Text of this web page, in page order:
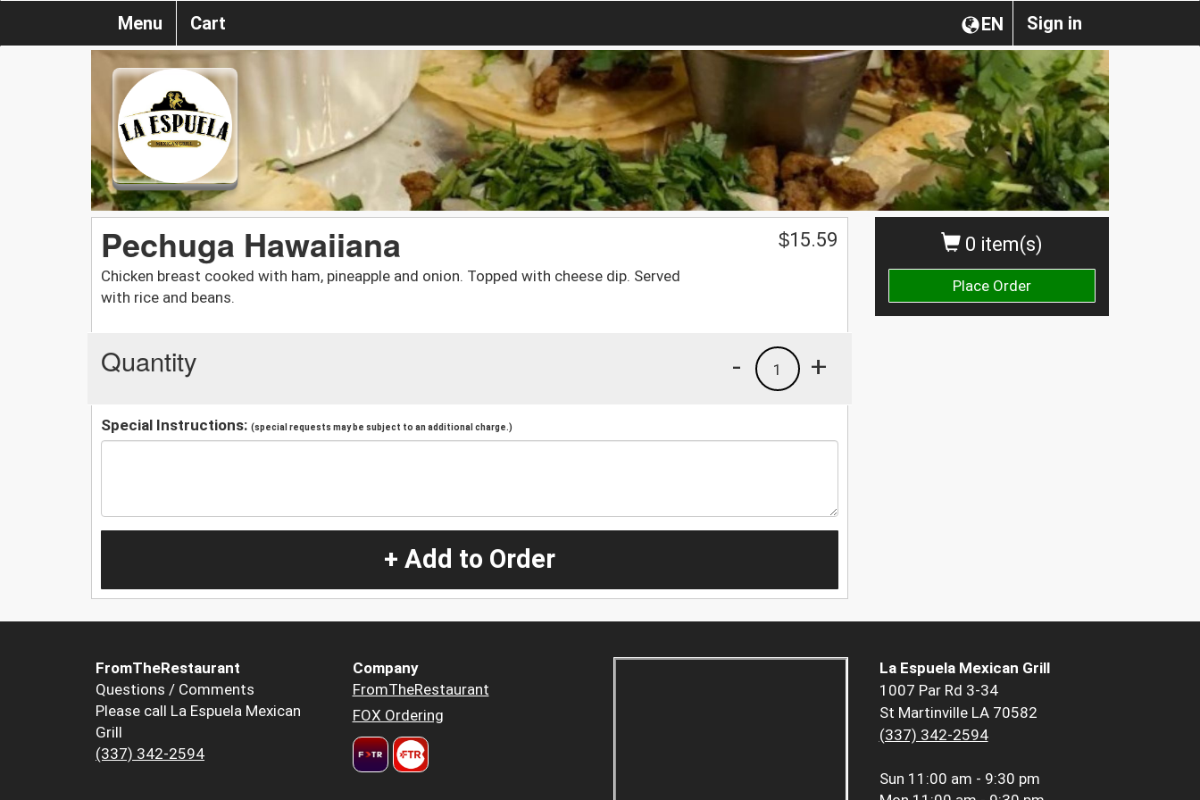
Sign in
EN
Menu Cart
0 item(s)
Place Order
Pechuga Hawaiiana
Chicken breast cooked with ham, pineapple and onion. Topped with cheese dip. Served
with rice and beans.
$15.59
Quantity +
1
-
Special Instructions: (special requests may be subject to an additional charge.)
+ Add to Order
FromTheRestaurant
Questions / Comments
Please call La Espuela Mexican
Grill
(337) 342-2594
Company
FromTheRestaurant
FOX Ordering
La Espuela Mexican Grill
1007 Par Rd 3-34
St Martinville LA 70582
(337) 342-2594
Sun 11:00 am - 9:30 pm